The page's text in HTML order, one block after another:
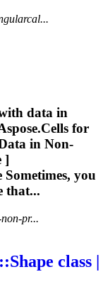
data in
.Cells for
in Non-
]
Sometimes, you
that...
pr...
Shape class |